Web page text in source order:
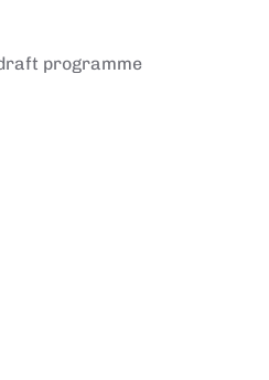
programme